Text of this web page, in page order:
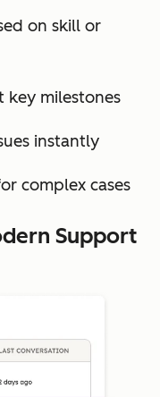
on skill or
key milestones
instantly
complex cases
Support